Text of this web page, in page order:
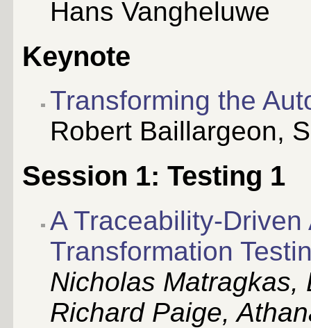
Hans Vangheluwe
Keynote
Transforming the
Robert Baillargeon,
Session 1: Testing 1
A Traceability-
Transformation
Nicholas Matragkas,
Richard Paige,